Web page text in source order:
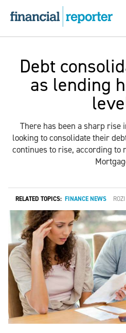
Debt
as lending
There has been a sharp rise
looking to consolidate their
continues to rise, according to
RELATED TOPICS: FINANCE NEWS